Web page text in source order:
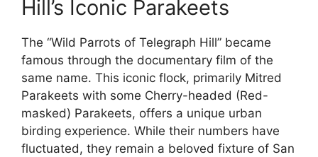
Hill’s Iconic Parakeets
The “Wild Parrots of Telegraph Hill” became
famous through the documentary film of the
same name. This iconic flock, primarily Mitred
Parakeets with some Cherry-headed (Red-
masked) Parakeets, offers a unique urban
birding experience. While their numbers have
fluctuated, they remain a beloved fixture of San